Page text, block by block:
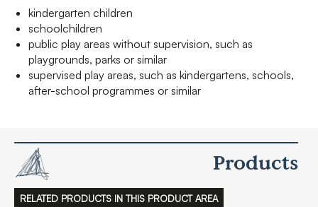
kindergarten children
schoolchildren
public play areas without supervision, such as
playgrounds, parks or similar
supervised play areas, such as kindergartens, schools,
after-school programmes or similar
Products
RELATED PRODUCTS IN THIS PRODUCT AREA